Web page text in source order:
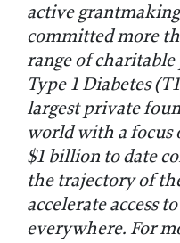
active
committed more
range of
Type 1 Diabetes
largest private
world with a focus
$1 billion to date
the trajectory of
accelerate access
everywhere. For